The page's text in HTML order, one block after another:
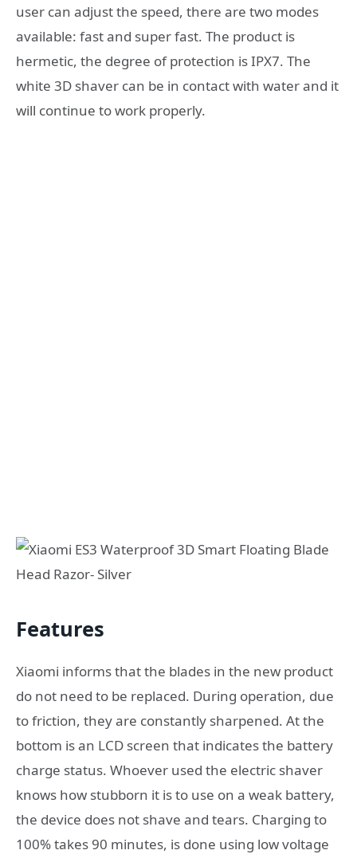
user can adjust the speed, there are two modes
available: fast and super fast. The product is
hermetic, the degree of protection is IPX7. The
white 3D shaver can be in contact with water and it
will continue to work properly.
Features
Xiaomi informs that the blades in the new product
do not need to be replaced. During operation, due
to friction, they are constantly sharpened. At the
bottom is an LCD screen that indicates the battery
charge status. Whoever used the electric shaver
knows how stubborn it is to use on a weak battery,
the device does not shave and tears. Charging to
100% takes 90 minutes, is done using low voltage